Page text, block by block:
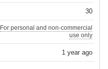
30
For personal and non-commercial
use only
1 year ago